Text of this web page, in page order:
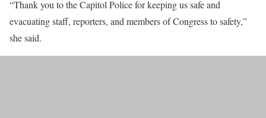
“Thank you to the Capitol Police for keeping us safe and
evacuating staff, reporters, and members of Congress to safety,”
she said.